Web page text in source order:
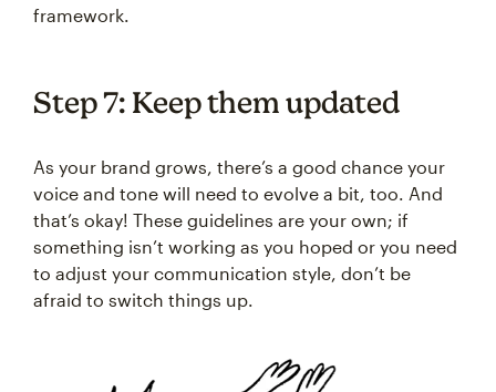
framework.
Step 7: Keep them updated
As your brand grows, there’s a good chance your
voice and tone will need to evolve a bit, too. And
that’s okay! These guidelines are your own; if
something isn’t working as you hoped or you need
to adjust your communication style, don’t be
afraid to switch things up.